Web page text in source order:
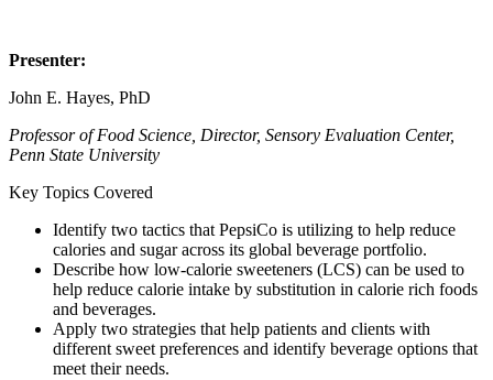
Presenter:
John E. Hayes, PhD
Professor of Food Science, Director, Sensory Evaluation Center,
Penn State University
Key Topics Covered
Identify two tactics that PepsiCo is utilizing to help reduce
calories and sugar across its global beverage portfolio.
Describe how low-calorie sweeteners (LCS) can be used to
help reduce calorie intake by substitution in calorie rich foods
and beverages.
Apply two strategies that help patients and clients with
different sweet preferences and identify beverage options that
meet their needs.